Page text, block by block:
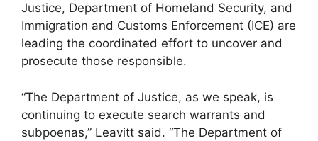
Justice, Department of Homeland Security, and
Immigration and Customs Enforcement (ICE) are
leading the coordinated effort to uncover and
prosecute those responsible.
“The Department of Justice, as we speak, is
continuing to execute search warrants and
subpoenas,” Leavitt said. “The Department of